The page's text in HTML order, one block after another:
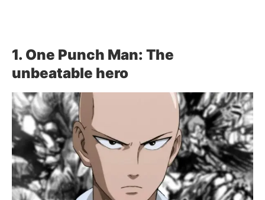
1. One Punch Man: The
unbeatable hero